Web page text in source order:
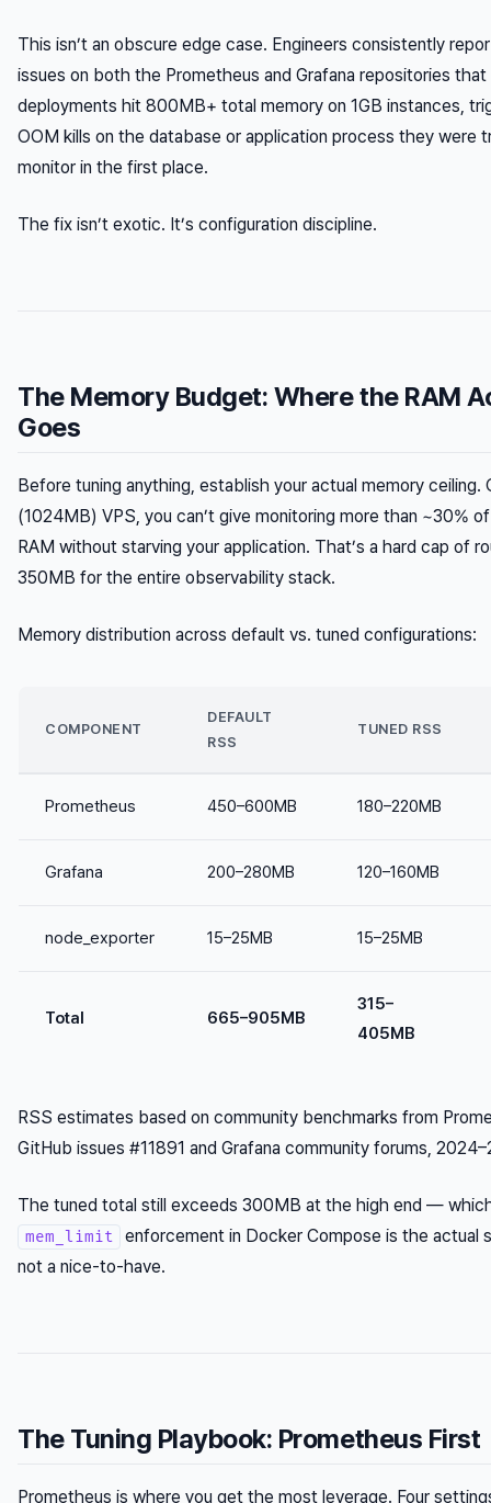
This isn’t an obscure edge case. Engineers consistently
issues on both the Prometheus and Grafana repositories that
deployments hit 800MB+ total memory on 1GB instances,
OOM kills on the database or application process they were
monitor in the first place.
The fix isn’t exotic. It’s configuration discipline.
The Memory Budget: Where the RAM
Goes
Before tuning anything, establish your actual memory ceiling.
(1024MB) VPS, you can’t give monitoring more than ~30%
RAM without starving your application. That’s a hard cap of
350MB for the entire observability stack.
Memory distribution across default vs. tuned configurations:
COMPONENT
DEFAULT
RSS
TUNED RSS
Prometheus 450–600MB 180–220MB
Grafana 200–280MB 120–160MB
node_exporter 15–25MB 15–25MB
Total 665–905MB
315–
405MB
RSS estimates based on community benchmarks from
GitHub issues #11891 and Grafana community forums,
The tuned total still exceeds 300MB at the high end —
mem_limit
enforcement in Docker Compose is the actual
not a nice-to-have.
The Tuning Playbook: Prometheus First
Prometheus is where you get the most leverage. Four